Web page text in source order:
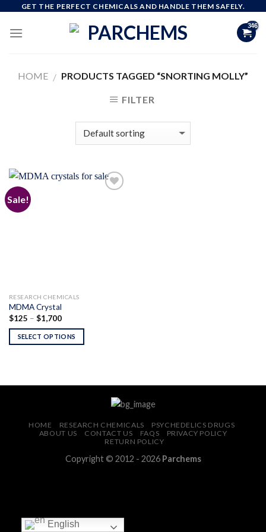
content
GET THE PERFECT CHEMICALS AND HANDLE THEM SAFELY.
HOME / PRODUCTS TAGGED “SNORTING MOLLY”
FILTER
Sale!
RESEARCH CHEMICALS
MDMA Crystal
$125 – $1,700Price
$125
through
$1,700
SELECT OPTIONS
HOME RESEARCH CHEMICALS
PSYCHEDELICS DRUGS
ABOUT US
CONTACT US FAQS
PRIVACY POLICY
RETURN POLICY
Copyright © 2012 - 2026 Parchems
English